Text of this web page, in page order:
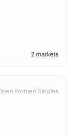
2 markets
Women Singles